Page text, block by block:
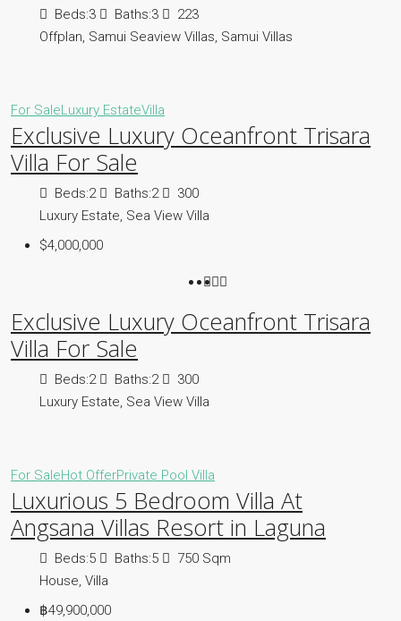
Beds:3 Baths:3
223
Offplan, Samui Seaview Villas, Samui Villas
For SaleLuxury EstateVilla
Exclusive Luxury Oceanfront Trisara
Villa For Sale
Beds:2 Baths:2
300
Luxury Estate, Sea View Villa
$4,000,000
Exclusive Luxury Oceanfront Trisara
Villa For Sale
Beds:2 Baths:2
300
Luxury Estate, Sea View Villa
For SaleHot OfferPrivate Pool Villa
Luxurious 5 Bedroom Villa At
Angsana Villas Resort in Laguna
Beds:5 Baths:5 750 Sqm
House, Villa
฿49,900,000